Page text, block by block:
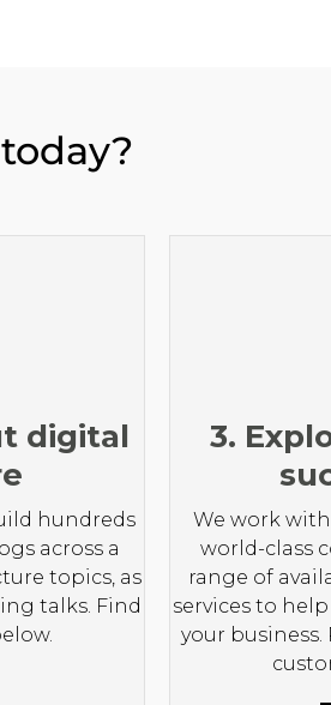
digital
hundreds
across a
topics, as
talks. Find
3.
We work
world-class
range of
services to
your